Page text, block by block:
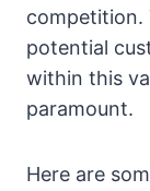
competition.
potential
within this
paramount.
Here are